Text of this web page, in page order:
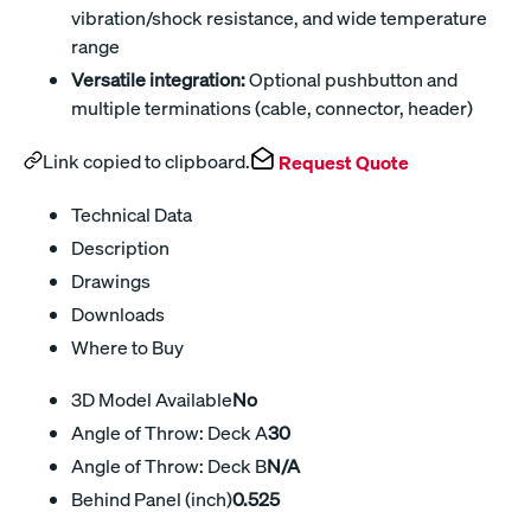
vibration/shock resistance, and wide temperature
range
Versatile integration:Optional pushbutton and
multiple terminations (cable, connector, header)
Link copied to clipboard. Request Quote
Technical Data
Description
Drawings
Downloads
Where to Buy
3D Model AvailableNo
Angle of Throw: Deck A30
Angle of Throw: Deck BN/A
Behind Panel (inch)0.525